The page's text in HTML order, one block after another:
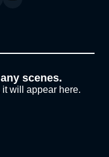
scenes.
will appear here.